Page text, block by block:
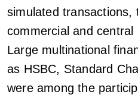
simulated transactions,
commercial and
Large multinational
as HSBC, Standard
were among the